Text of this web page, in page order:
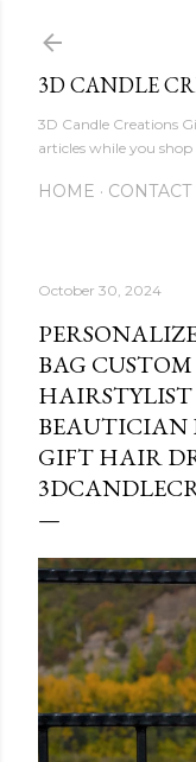
3D CANDLE
3D Candle Creations
articles while you shop
HOME
October 30, 2024
BAG
HAIRSTYLIST
BEAUTICIAN
GIFT HAIR